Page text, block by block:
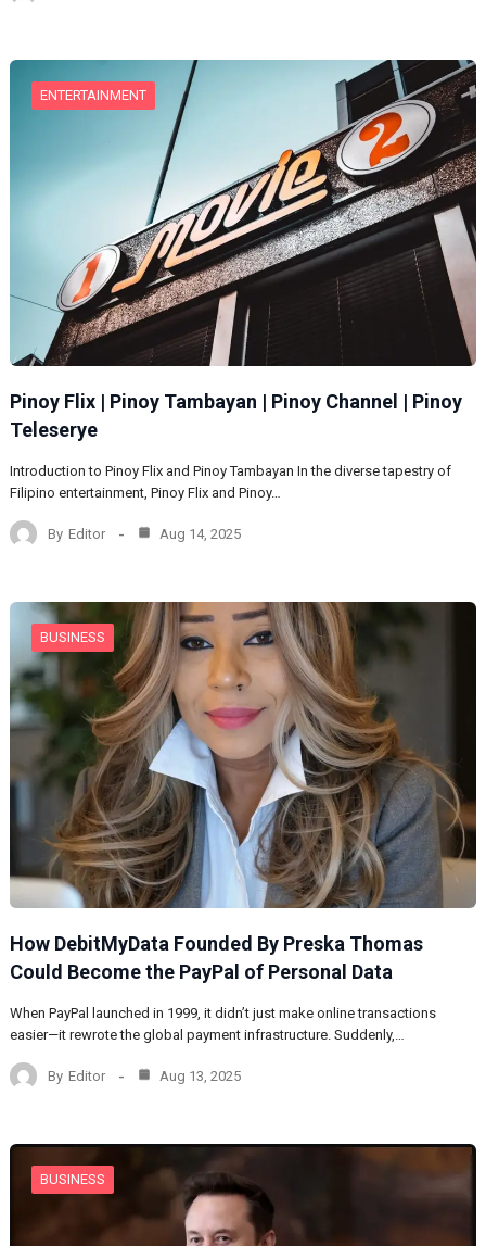
ENTERTAINMENT
Pinoy Flix | Pinoy Tambayan | Pinoy Channel | Pinoy
Teleserye
Introduction to Pinoy Flix and Pinoy Tambayan In the diverse tapestry of
Filipino entertainment, Pinoy Flix and Pinoy…
By Editor Aug 14, 2025
BUSINESS
How DebitMyData Founded By Preska Thomas
Could Become the PayPal of Personal Data
When PayPal launched in 1999, it didn’t just make online transactions
easier—it rewrote the global payment infrastructure. Suddenly,…
By Editor Aug 13, 2025
BUSINESS